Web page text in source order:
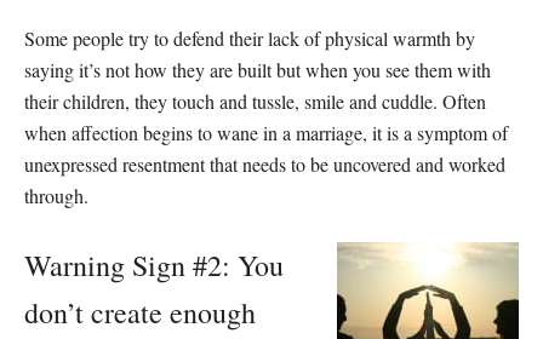
Some people try to defend their lack of physical warmth by
saying it’s not how they are built but when you see them with
their children, they touch and tussle, smile and cuddle. Often
when affection begins to wane in a marriage, it is a symptom of
unexpressed resentment that needs to be uncovered and worked
through.
Warning Sign #2: You
don’t create enough